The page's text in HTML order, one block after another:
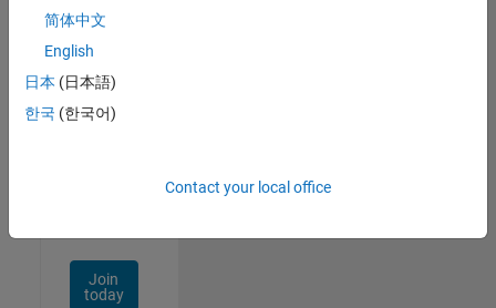
Network
Receive
personalized
job
Join
today
简体中文
English
日本 (日本語)
한국 (한국어)
Contact your local office